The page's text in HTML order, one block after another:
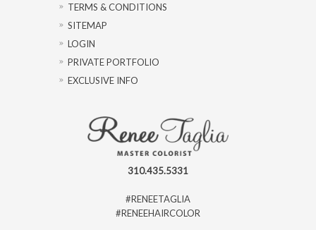
TERMS & CONDITIONS
SITEMAP
LOGIN
PRIVATE PORTFOLIO
EXCLUSIVE INFO
310.435.5331
#RENEETAGLIA
#RENEEHAIRCOLOR